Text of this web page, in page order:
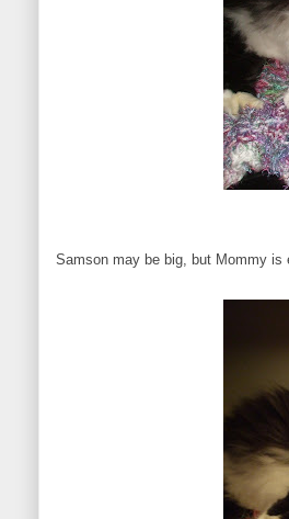
Samson may be big, but Mommy is